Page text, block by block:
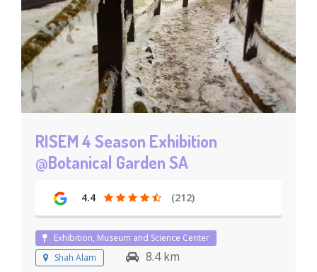
RISEM 4 Season Exhibition
@Botanical Garden SA
4.4 (212)
Exhibition, Museum and Science Center
Shah Alam
8.4 km